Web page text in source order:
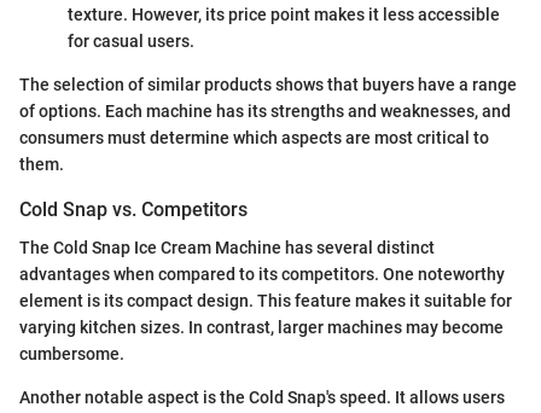
texture. However, its price point makes it less accessible
for casual users.
The selection of similar products shows that buyers have a range
of options. Each machine has its strengths and weaknesses, and
consumers must determine which aspects are most critical to
them.
Cold Snap vs. Competitors
The Cold Snap Ice Cream Machine has several distinct
advantages when compared to its competitors. One noteworthy
element is its compact design. This feature makes it suitable for
varying kitchen sizes. In contrast, larger machines may become
cumbersome.
Another notable aspect is the Cold Snap's speed. It allows users